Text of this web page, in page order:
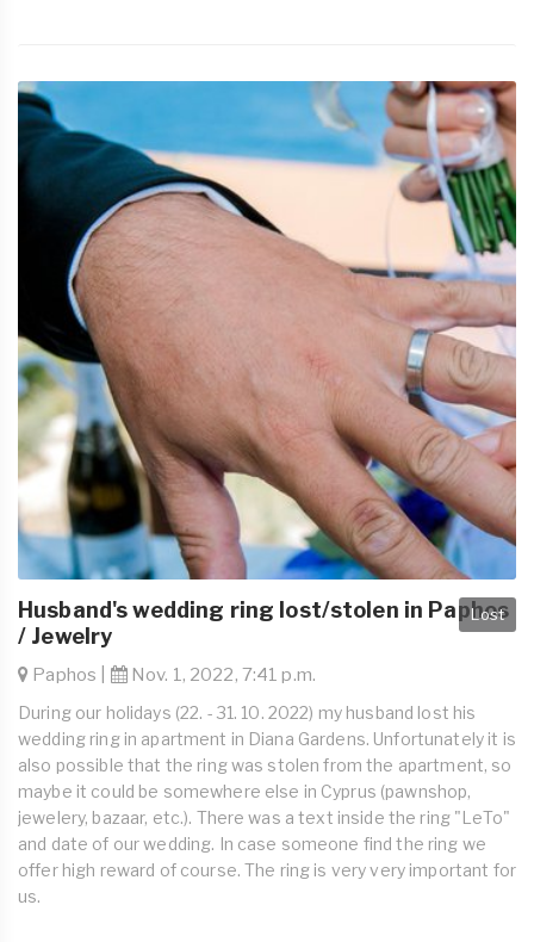
Lost
Husband's wedding ring lost/stolen in Paphos
/ Jewelry
Paphos | Nov. 1, 2022, 7:41 p.m.
During our holidays (22. - 31. 10. 2022) my husband lost his
wedding ring in apartment in Diana Gardens. Unfortunately it is
also possible that the ring was stolen from the apartment, so
maybe it could be somewhere else in Cyprus (pawnshop,
jewelery, bazaar, etc.). There was a text inside the ring "LeTo"
and date of our wedding. In case someone find the ring we
offer high reward of course. The ring is very very important for
us.